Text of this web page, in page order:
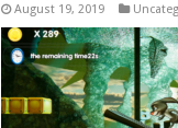
August 19, 2019